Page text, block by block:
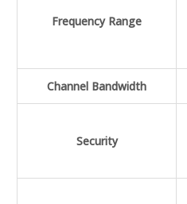
Frequency Range
Channel Bandwidth
Security